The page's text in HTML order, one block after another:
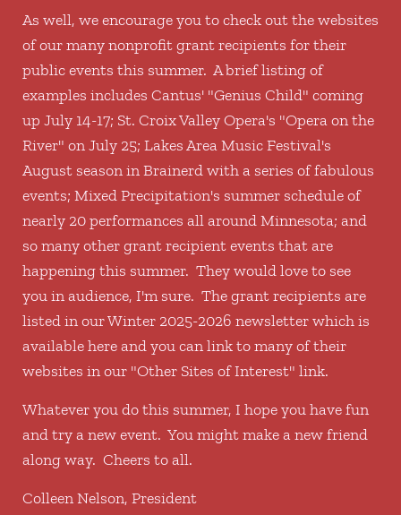
As well, we encourage you to check out the websites
of our many nonprofit grant recipients for their
public events this summer. A brief listing of
examples includes Cantus' "Genius Child" coming
up July 14-17; St. Croix Valley Opera's "Opera on the
River" on July 25; Lakes Area Music Festival's
August season in Brainerd with a series of fabulous
events; Mixed Precipitation's summer schedule of
nearly 20 performances all around Minnesota; and
so many other grant recipient events that are
happening this summer. They would love to see
you in audience, I'm sure. The grant recipients are
listed in our Winter 2025-2026 newsletter which is
available here and you can link to many of their
websites in our "Other Sites of Interest" link.
Whatever you do this summer, I hope you have fun
and try a new event. You might make a new friend
along way. Cheers to all.
Colleen Nelson, President